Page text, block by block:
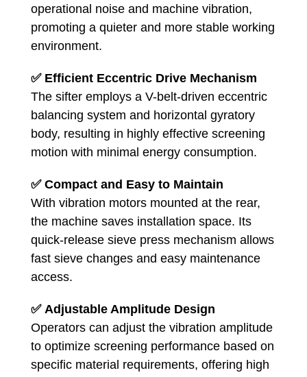
operational noise and machine vibration,
promoting a quieter and more stable working
environment.
✅ Efficient Eccentric Drive Mechanism
The sifter employs a V-belt-driven eccentric
balancing system and horizontal gyratory
body, resulting in highly effective screening
motion with minimal energy consumption.
✅ Compact and Easy to Maintain
With vibration motors mounted at the rear,
the machine saves installation space. Its
quick-release sieve press mechanism allows
fast sieve changes and easy maintenance
access.
✅ Adjustable Amplitude Design
Operators can adjust the vibration amplitude
to optimize screening performance based on
specific material requirements, offering high